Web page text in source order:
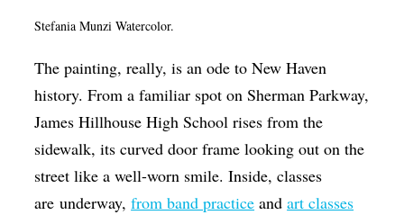
Op-Ed
Politics
Public art
Queen Of The Week
Stefania Munzi Watercolor.
The painting, really, is an ode to New Haven
history. From a familiar spot on Sherman Parkway,
James Hillhouse High School rises from the
sidewalk, its curved door frame looking out on the
street like a well-worn smile. Inside, classes
are underway,from band practice andart classes